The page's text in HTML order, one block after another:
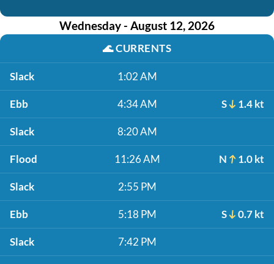
Wednesday - August 12, 2026
🌊CURRENTS
Slack 1:02 AM
Ebb 4:34 AM S 1.4 kt
Slack 8:20 AM
Flood 11:26 AM N 1.0 kt
Slack 2:55 PM
Ebb 5:18 PM S 0.7 kt
Slack 7:42 PM